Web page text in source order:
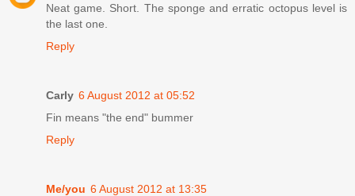
Neat game. Short. The sponge and erratic octopus level is
the last one.
Reply
Carly 6 August 2012 at 05:52
Fin means "the end" bummer
Reply
Me/you 6 August 2012 at 13:35